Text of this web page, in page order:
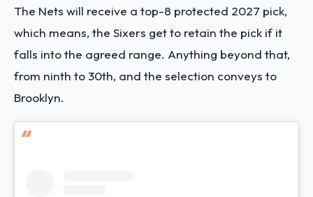
The Nets will receive a top-8 protected 2027 pick,
which means, the Sixers get to retain the pick if it
falls into the agreed range. Anything beyond that,
from ninth to 30th, and the selection conveys to
Brooklyn.